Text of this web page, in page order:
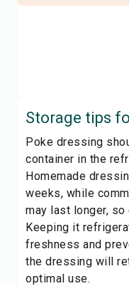
Storage tips
Poke dressing
container in the
Homemade
weeks, while
may last longer,
Keeping it
freshness and
the dressing will
optimal use.